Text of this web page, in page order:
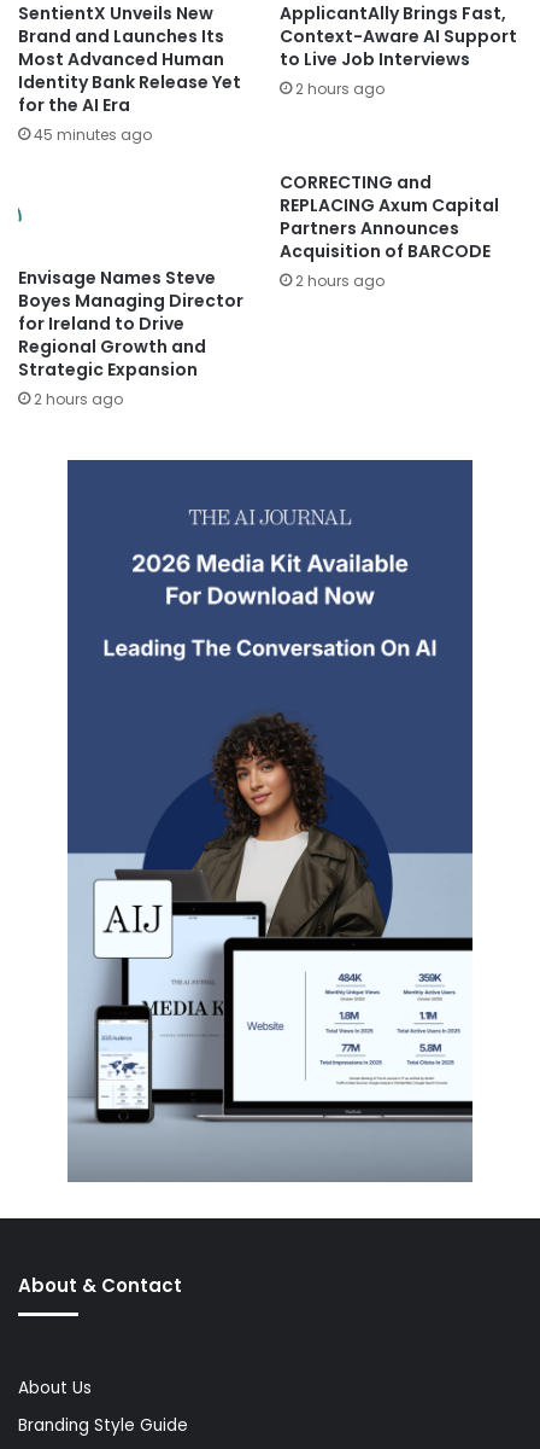
SentientX Unveils New
Brand and Launches Its
Most Advanced Human
Identity Bank Release Yet
for the AI Era
45 minutes ago
ApplicantAlly Brings Fast,
Context-Aware AI Support
to Live Job Interviews
2 hours ago
Envisage Names Steve
Boyes Managing Director
for Ireland to Drive
Regional Growth and
Strategic Expansion
2 hours ago
CORRECTING and
REPLACING Axum Capital
Partners Announces
Acquisition of BARCODE
2 hours ago
About & Contact
About Us
Branding Style Guide